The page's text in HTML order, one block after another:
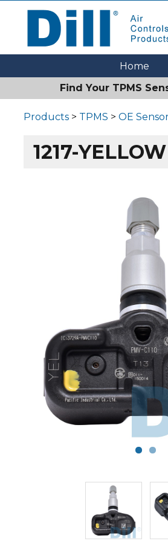
Dill Air Controls
Home
Find Your TPMS
Products> TPMS > OE
1217-